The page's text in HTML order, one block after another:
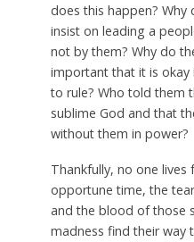
does this happen? Why
insist on leading a
not by them? Why do
important that it is
to rule? Who told them
sublime God and that
without them in power?
Thankfully, no one lives
opportune time, the
and the blood of those
madness find their way